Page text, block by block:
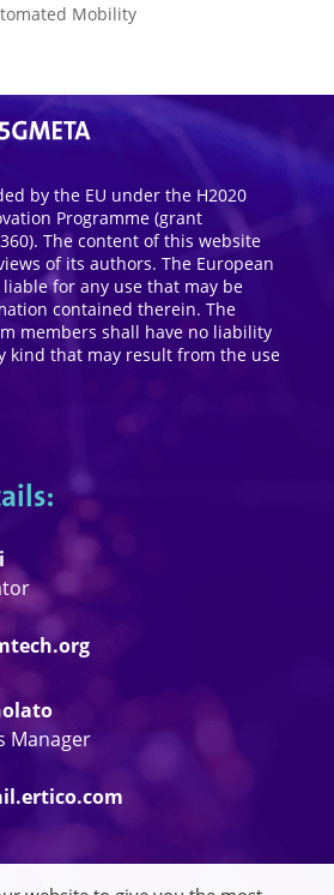
Mobility
by the EU under the H2020
Programme (grant
The content of this website
of its authors. The European
for any use that may be
contained therein. The
members shall have no liability
kind that may result from the use
Manager